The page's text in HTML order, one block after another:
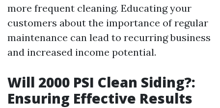
more frequent cleaning. Educating your
customers about the importance of regular
maintenance can lead to recurring business
and increased income potential.
Will 2000 PSI Clean Siding?:
Ensuring Effective Results